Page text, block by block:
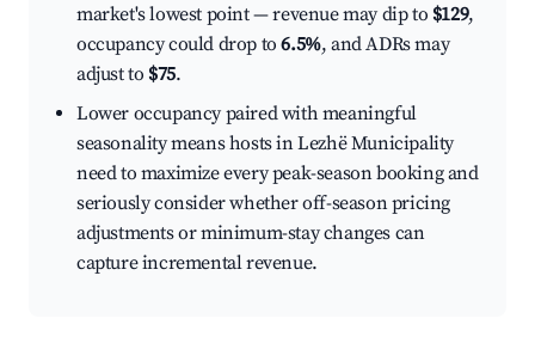
market's lowest point — revenue may dip to $129,
occupancy could drop to6.5%, and ADRs may
adjust to $75.
Lower occupancy paired with meaningful
seasonality means hosts in Lezhë Municipality
need to maximize every peak-season booking and
seriously consider whether off-season pricing
adjustments or minimum-stay changes can
capture incremental revenue.